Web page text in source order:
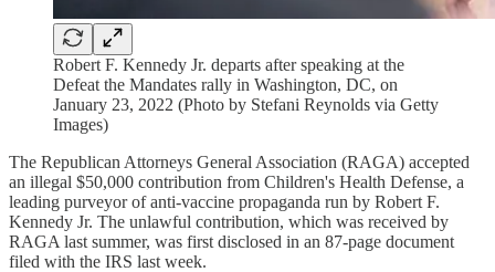
Robert F. Kennedy Jr. departs after speaking at the
Defeat the Mandates rally in Washington, DC, on
January 23, 2022 (Photo by Stefani Reynolds via Getty
Images)
The Republican Attorneys General Association (RAGA) accepted
an illegal $50,000 contribution from Children's Health Defense, a
leading purveyor of anti-vaccine propaganda run by Robert F.
Kennedy Jr. The unlawful contribution, which was received by
RAGA last summer, was first disclosed in an 87-page document
filed with the IRS last week.